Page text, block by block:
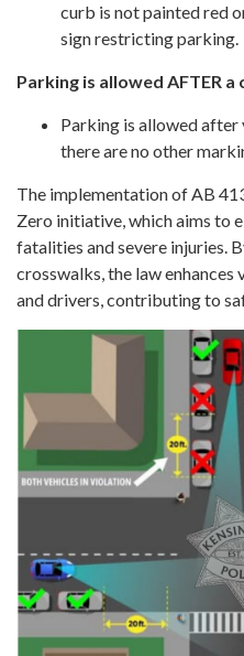
curb is not painted red
sign restricting parking.
Parking is allowed AFTER a
Parking is allowed after
there are no other
The implementation of AB
Zero initiative, which aims to
fatalities and severe injuries.
crosswalks, the law
and drivers, contributing to